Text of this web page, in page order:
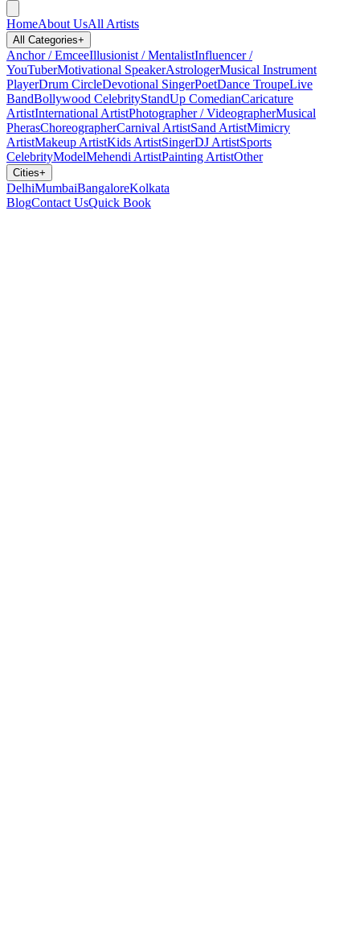
HomeAbout UsAll Artists
All Categories+
Anchor / EmceeIllusionist / MentalistInfluencer /
YouTuberMotivational SpeakerAstrologerMusical Instrument
PlayerDrum CircleDevotional SingerPoetDance TroupeLive
BandBollywood CelebrityStandUp ComedianCaricature
ArtistInternational ArtistPhotographer / VideographerMusical
PherasChoreographerCarnival ArtistSand ArtistMimicry
ArtistMakeup ArtistKids ArtistSingerDJ ArtistSports
CelebrityModelMehendi ArtistPainting ArtistOther
Cities+
DelhiMumbaiBangaloreKolkata
BlogContact UsQuick Book